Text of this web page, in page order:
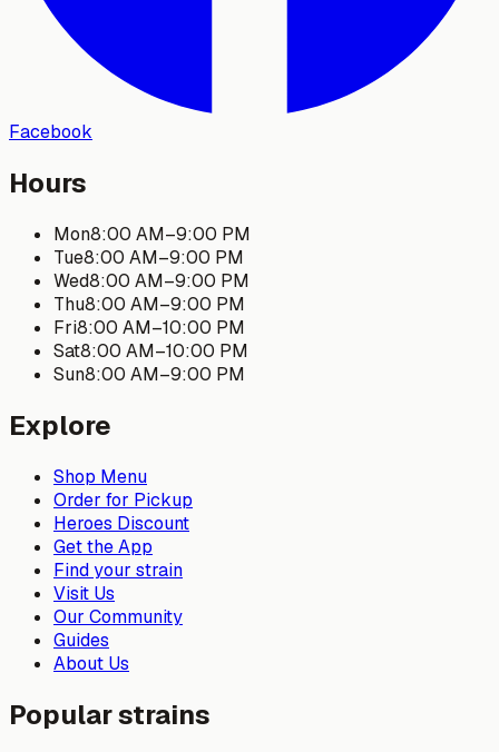
Facebook
Hours
Mon8:00 AM–9:00 PM
Tue8:00 AM–9:00 PM
Wed8:00 AM–9:00 PM
Thu8:00 AM–9:00 PM
Fri8:00 AM–10:00 PM
Sat8:00 AM–10:00 PM
Sun8:00 AM–9:00 PM
Explore
Shop Menu
Order for Pickup
Heroes Discount
Get the App
Find your strain
Visit Us
Our Community
Guides
About Us
Popular strains